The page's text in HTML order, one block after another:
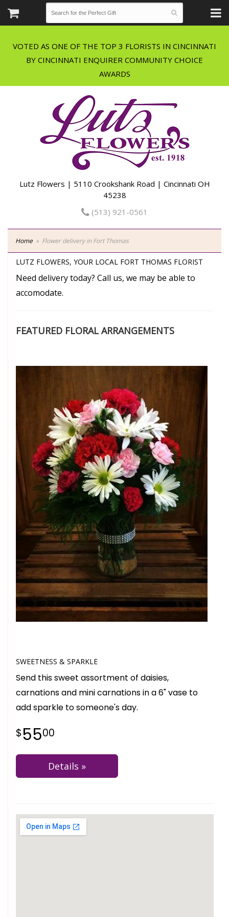
VOTED AS ONE OF THE TOP 3 FLORISTS IN CINCINNATI
BY CINCINNATI ENQUIRER COMMUNITY CHOICE
Lutz Flowers | 5110 Crookshank Road | Cincinnati OH
45238
(513) 921-0561
Home Flower delivery in Fort Thomas
LUTZ FLOWERS, YOUR LOCAL FORT THOMAS FLORIST
Need delivery today? Call us, we may be able to
accomodate.
FEATURED FLORAL ARRANGEMENTS
SWEETNESS & SPARKLE
Send this sweet assortment of daisies,
carnations and mini carnations in a 6" vase to
add sparkle to someone's day.
5500
Details »